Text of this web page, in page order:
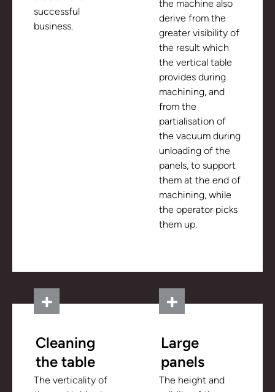
successful
business.
the machine also
derive from the
greater visibility of
the result which
the vertical table
provides during
machining, and
from the
partialisation of
the vacuum during
unloading of the
panels, to support
them at the end of
machining, while
the operator picks
them up.
Cleaning
the table
The verticality of
Large
panels
The height and